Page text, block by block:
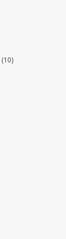
(10)